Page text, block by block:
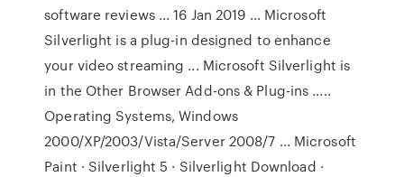
software reviews ... 16 Jan 2019 ... Microsoft
Silverlight is a plug-in designed to enhance
your video streaming ... Microsoft Silverlight is
in the Other Browser Add-ons & Plug-ins .....
Operating Systems, Windows
2000/XP/2003/Vista/Server 2008/7 ... Microsoft
Paint · Silverlight 5 · Silverlight Download ·